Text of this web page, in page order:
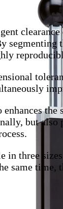
clearance
enhances
but
in three
same